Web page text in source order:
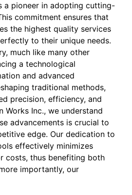
a pioneer in adopting cutting-
commitment ensures that
the highest quality services
to their unique needs.
much like many other
a technological
and advanced
traditional methods,
precision, efficiency, and
Works Inc., we understand
advancements is crucial to
edge. Our dedication to
effectively minimizes
costs, thus benefiting both
importantly, our